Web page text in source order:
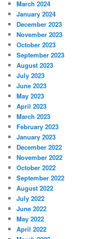
March 2024
January 2024
December 2023
November 2023
October 2023
September 2023
August 2023
July 2023
June 2023
May 2023
April 2023
March 2023
February 2023
January 2023
December 2022
November 2022
October 2022
September 2022
August 2022
July 2022
June 2022
May 2022
April 2022